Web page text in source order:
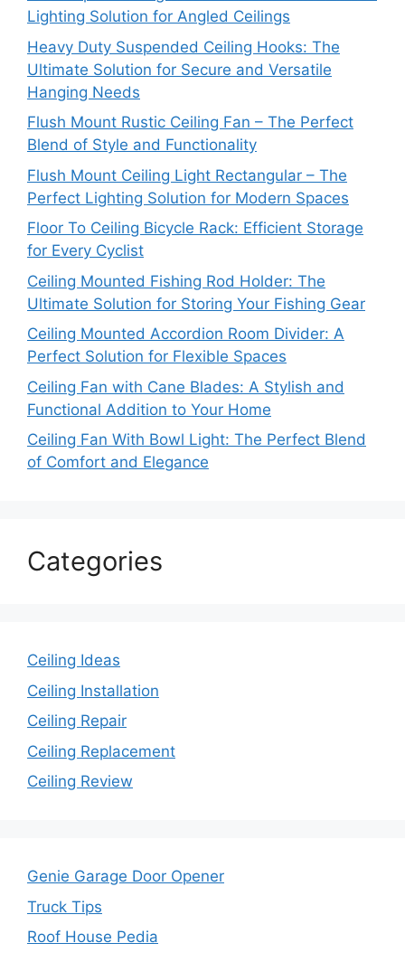
Lighting Solution for Angled Ceilings
Heavy Duty Suspended Ceiling Hooks: The
Ultimate Solution for Secure and Versatile
Hanging Needs
Flush Mount Rustic Ceiling Fan – The Perfect
Blend of Style and Functionality
Flush Mount Ceiling Light Rectangular – The
Perfect Lighting Solution for Modern Spaces
Floor To Ceiling Bicycle Rack: Efficient Storage
for Every Cyclist
Ceiling Mounted Fishing Rod Holder: The
Ultimate Solution for Storing Your Fishing Gear
Ceiling Mounted Accordion Room Divider: A
Perfect Solution for Flexible Spaces
Ceiling Fan with Cane Blades: A Stylish and
Functional Addition to Your Home
Ceiling Fan With Bowl Light: The Perfect Blend
of Comfort and Elegance
Categories
Ceiling Ideas
Ceiling Installation
Ceiling Repair
Ceiling Replacement
Ceiling Review
Genie Garage Door Opener
Truck Tips
Roof House Pedia